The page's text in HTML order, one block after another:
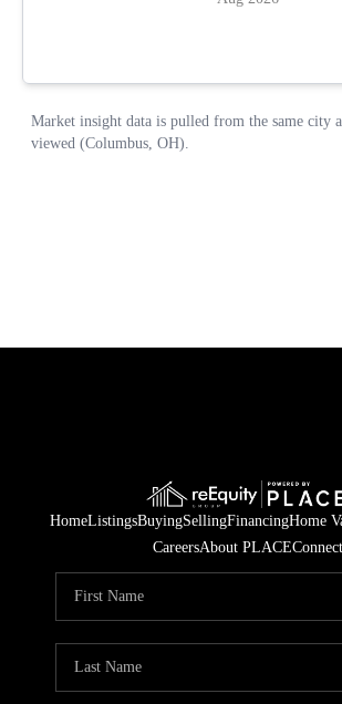
HomeListingsBuyingSellingFinancingHome
CareersAbout PLACEConnect